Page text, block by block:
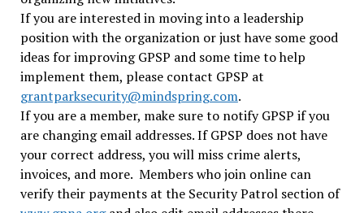
If you are interested in moving into a leadership
position with the organization or just have some good
ideas for improving GPSP and some time to help
implement them, please contact GPSP at
grantparksecurity@mindspring.com.
If you are a member, make sure to notify GPSP if you
are changing email addresses. If GPSP does not have
your correct address, you will miss crime alerts,
invoices, and more. Members who join online can
verify their payments at the Security Patrol section of